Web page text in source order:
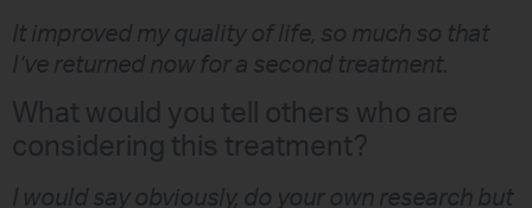
It improved my quality of life, so much so that
I’ve returned now for a second treatment.
What would you tell others who are
considering this treatment?
I would say obviously, do your own research but